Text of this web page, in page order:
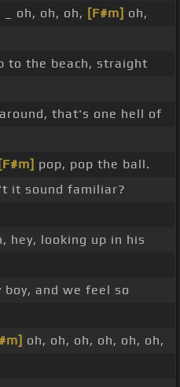
_ oh, oh, oh, [F#m] oh,
to the beach, straight
that's one hell of
[F#m] pop, pop the ball.
it sound familiar?
hey, looking up in his
and we feel so
oh, oh, oh, oh, oh, oh,